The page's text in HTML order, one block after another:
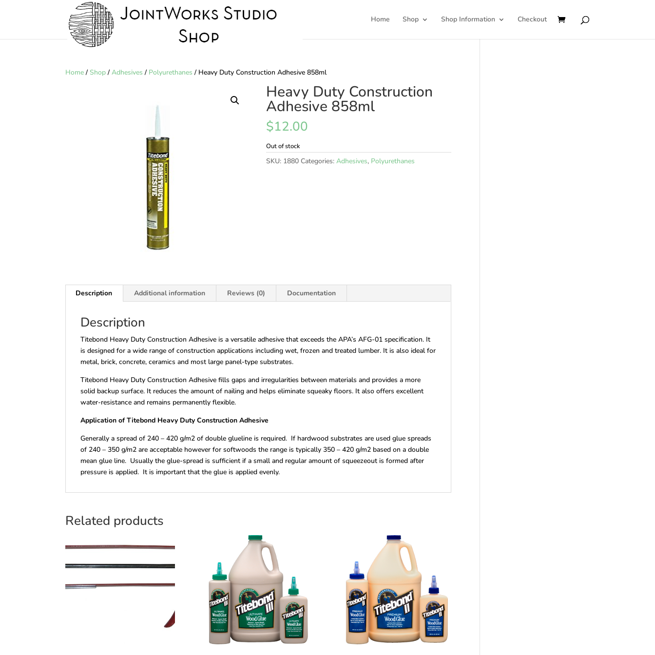
Home Shop Shop Information Checkout
Home /Shop /Adhesives / Polyurethanes / Heavy Duty Construction Adhesive 858ml
Heavy Duty Construction
Adhesive 858ml
$12.00
Out of stock
SKU: 1880 Categories:Adhesives, Polyurethanes
Description Additional information Reviews (0) Documentation
Description
Titebond Heavy Duty Construction Adhesive is a versatile adhesive that exceeds the APA’s AFG-01 specification. It
is designed for a wide range of construction applications including wet, frozen and treated lumber. It is also ideal for
metal, brick, concrete, ceramics and most large panel-type substrates.
Titebond Heavy Duty Construction Adhesive fills gaps and irregularities between materials and provides a more
solid backup surface. It reduces the amount of nailing and helps eliminate squeaky floors. It also offers excellent
water-resistance and remains permanently flexible.
Application of Titebond Heavy Duty Construction Adhesive
Generally a spread of 240 – 420 g/m2 of double glueline is required. If hardwood substrates are used glue spreads
of 240 – 350 g/m2 are acceptable however for softwoods the range is typically 350 – 420 g/m2 based on a double
mean glue line. Usually the glue-spread is sufficient if a small and regular amount of squeezeout is formed after
pressure is applied. It is important that the glue is applied evenly.
Related products